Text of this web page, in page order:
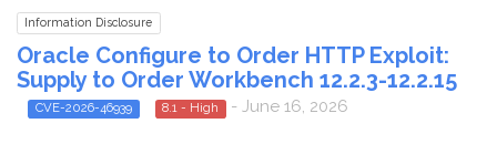
Information Disclosure
Oracle Configure to Order HTTP Exploit:
Supply to Order Workbench 12.2.3-12.2.15
CVE-2026-46939 8.1 - High - June 16, 2026